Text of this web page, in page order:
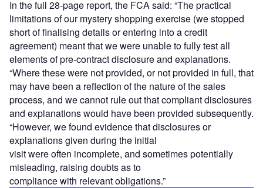
In the full 28-page report, the FCA said: “The practical
limitations of our mystery shopping exercise (we stopped
short of finalising details or entering into a credit
agreement) meant that we were unable to fully test all
elements of pre-contract disclosure and explanations.
“Where these were not provided, or not provided in full, that
may have been a reflection of the nature of the sales
process, and we cannot rule out that compliant disclosures
and explanations would have been provided subsequently.
“However, we found evidence that disclosures or
explanations given during the initial
visit were often incomplete, and sometimes potentially
misleading, raising doubts as to
compliance with relevant obligations.”